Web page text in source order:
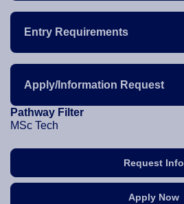
Request Info
Apply Now
Entry Requirements
Apply/Information Request
Pathway Filter
MSc Tech